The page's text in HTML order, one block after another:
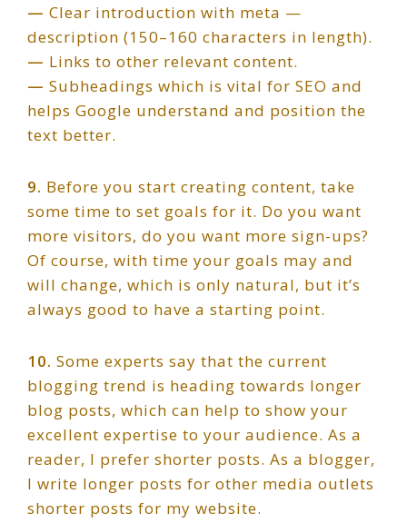
— Clear introduction with meta —
description (150–160 characters in length).
— Links to other relevant content.
— Subheadings which is vital for SEO and
helps Google understand and position the
text better.
9. Before you start creating content, take
some time to set goals for it. Do you want
more visitors, do you want more sign-ups?
Of course, with time your goals may and
will change, which is only natural, but it’s
always good to have a starting point.
10. Some experts say that the current
blogging trend is heading towards longer
blog posts, which can help to show your
excellent expertise to your audience. As a
reader, I prefer shorter posts. As a blogger,
I write longer posts for other media outlets
shorter posts for my website.